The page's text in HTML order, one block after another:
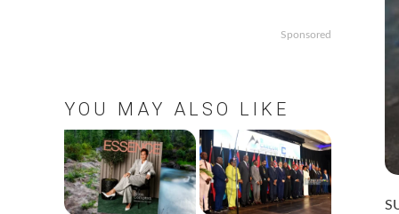
Sponsored
YOU MAY ALSO LIKE